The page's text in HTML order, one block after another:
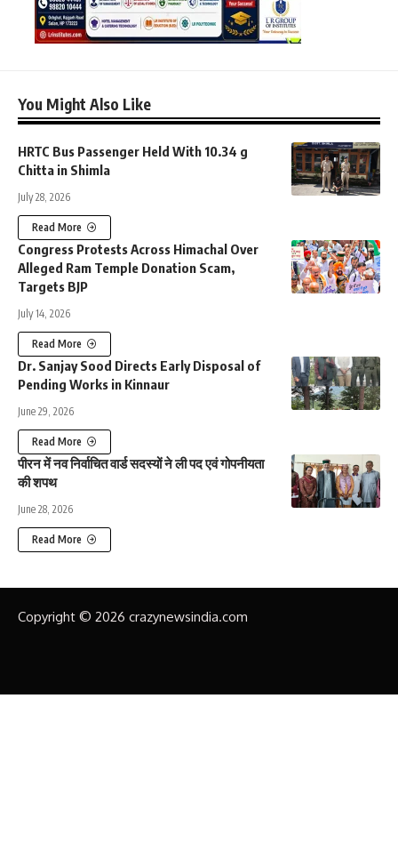
You Might Also Like
HRTC Bus Passenger Held With 10.34 g
Chitta in Shimla
July 28, 2026
Read More
Congress Protests Across Himachal Over
Alleged Ram Temple Donation Scam,
Targets BJP
July 14, 2026
Read More
Dr. Sanjay Sood Directs Early Disposal of
Pending Works in Kinnaur
June 29, 2026
Read More
पीरन में नव निर्वाचित वार्ड सदस्यों ने ली पद एवं गोपनीयता
की शपथ
June 28, 2026
Read More
Copyright © 2026 crazynewsindia.com